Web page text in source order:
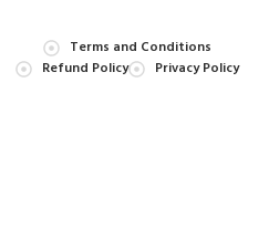
Terms and Conditions
Refund Policy
Privacy Policy